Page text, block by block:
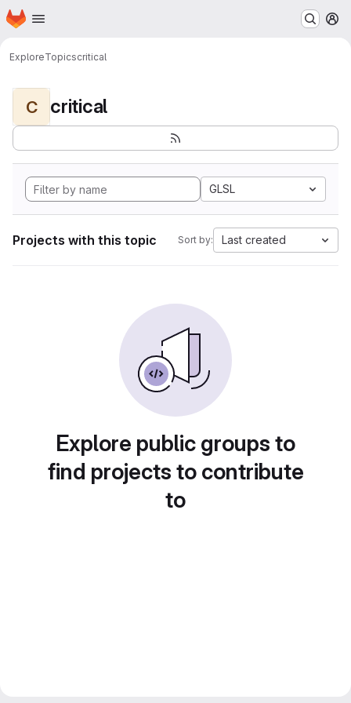
Skip to main content
Homepage
ExploreTopicscritical
C critical
GLSL
Projects with this topic Sort by: Last created
Explore public groups to
find projects to contribute
to